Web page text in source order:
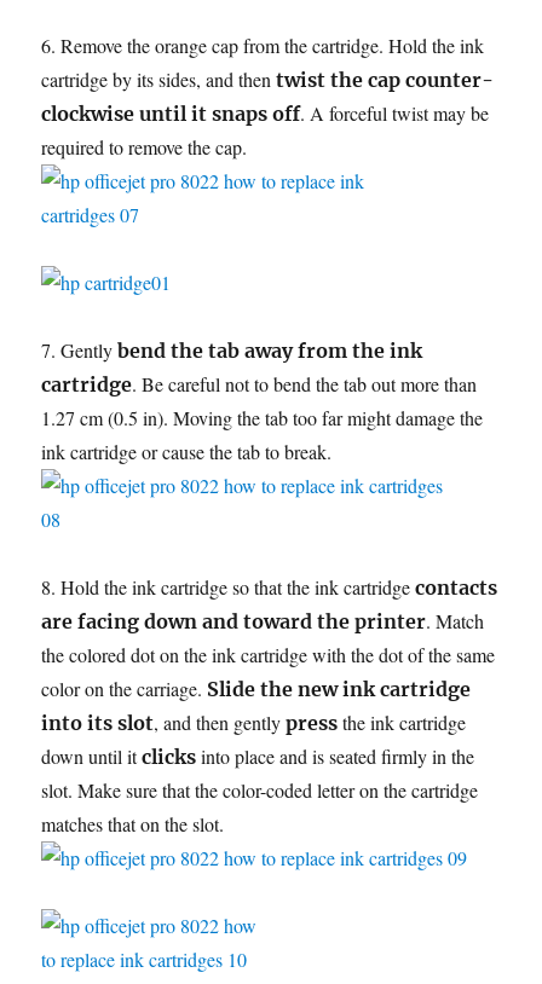
6. Remove the orange cap from the cartridge. Hold the ink
cartridge by its sides, and thentwist the cap counter-
clockwise until it snaps off. A forceful twist may be
required to remove the cap.
7. Gentlybend the tab away from the ink
cartridge. Be careful not to bend the tab out more than
1.27 cm (0.5 in). Moving the tab too far might damage the
ink cartridge or cause the tab to break.
8. Hold the ink cartridge so that the ink cartridgecontacts
are facing down and toward the printer. Match
the colored dot on the ink cartridge with the dot of the same
color on the carriage. Slide the new ink cartridge
into its slot, and then gentlypress the ink cartridge
down until itclicks into place and is seated firmly in the
slot. Make sure that the color-coded letter on the cartridge
matches that on the slot.